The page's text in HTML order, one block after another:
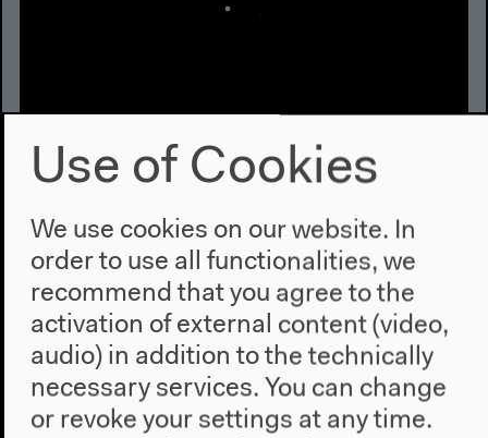
What if the Dam was removed?
With Anthony D. Barnosky, Lesley Green, Orit
Halpern, Elizabeth A. Hadly, Brian Holmes, Michelle
Murphy, Allison Stegner, Karolina Sobecka, Olúfẹ́mi
O. Táíwò, Stephanie Wakefield, Mi You
Original version (German, English)
Presentations, conversations, May 21, 2022
Video details
Use of Cookies
We use cookies on our website. In
order to use all functionalities, we
recommend that you agree to the
activation of external content (video,
audio) in addition to the technically
necessary services. You can change
or revoke your settings at any time.